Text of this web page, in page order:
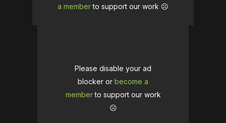
a memberto support our work ☹️
Please disable your ad
blocker or become a
memberto support our work
☹️